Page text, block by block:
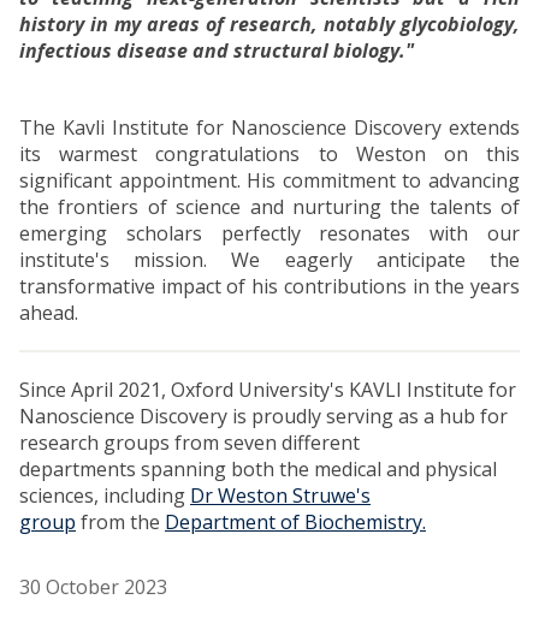
history in my areas of research, notably glycobiology,
infectious disease and structural biology."
The Kavli Institute for Nanoscience Discovery extends
its warmest congratulations to Weston on this
significant appointment. His commitment to advancing
the frontiers of science and nurturing the talents of
emerging scholars perfectly resonates with our
institute's mission. We eagerly anticipate the
transformative impact of his contributions in the years
ahead.
Since April 2021, Oxford University's KAVLI Institute for
Nanoscience Discovery is proudly serving as a hub for
research groups from seven different
departments spanning both the medical and physical
sciences, including Dr Weston Struwe's
group from the Department of Biochemistry.
30 October 2023